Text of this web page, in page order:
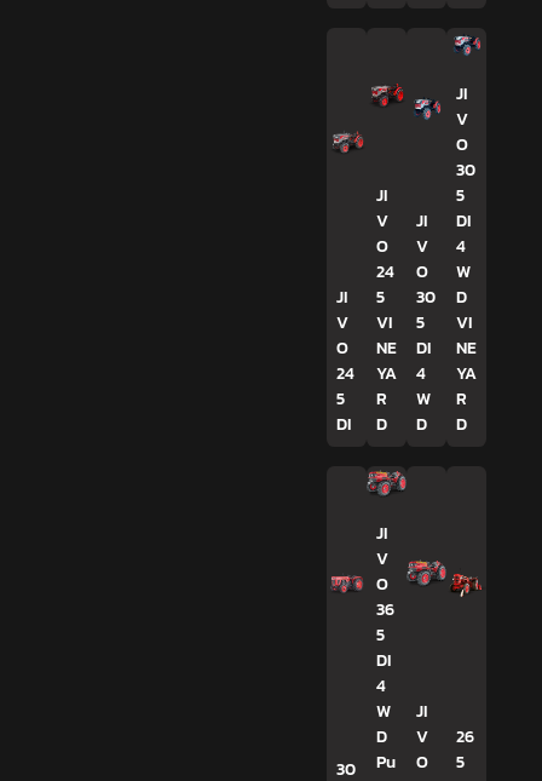
JI
V
O
24
5
DI
JI
V
O
24
5
VI
NE
YA
R
D
JI
V
O
30
5
DI
4
W
D
JI
V
O
30
5
DI
4
W
D
VI
NE
YA
R
D
30
JI
V
O
36
5
DI
4
W
D
Pu
JI
V
O
26
5